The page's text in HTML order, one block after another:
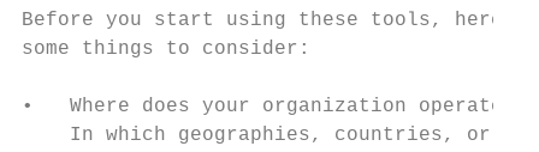
Before you start using these tools, here
some things to consider:
•   Where does your organization
In which geographies, countries, or